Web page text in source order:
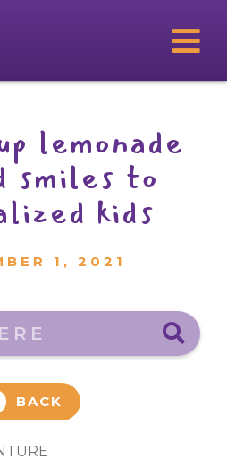
lemonade
smiles to
kids
1, 2021
BACK